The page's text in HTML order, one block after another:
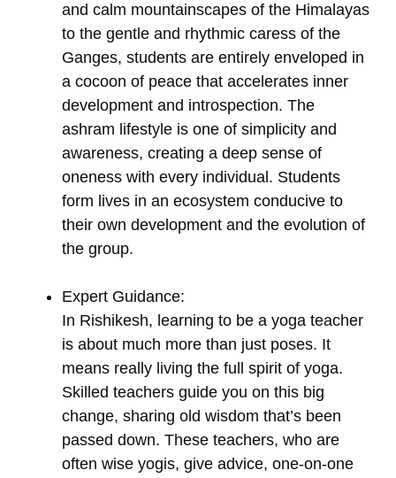
and calm mountainscapes of the Himalayas
to the gentle and rhythmic caress of the
Ganges, students are entirely enveloped in
a cocoon of peace that accelerates inner
development and introspection. The
ashram lifestyle is one of simplicity and
awareness, creating a deep sense of
oneness with every individual. Students
form lives in an ecosystem conducive to
their own development and the evolution of
the group.
Expert Guidance:
In Rishikesh, learning to be a yoga teacher
is about much more than just poses. It
means really living the full spirit of yoga.
Skilled teachers guide you on this big
change, sharing old wisdom that’s been
passed down. These teachers, who are
often wise yogis, give advice, one-on-one